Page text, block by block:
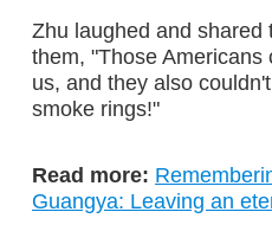
Zhu laughed and shared
them, "Those Americans
us, and they also
smoke rings!"
Read more:
Guangya: Leaving an